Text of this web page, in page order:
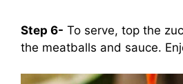
Step 6- To serve, top the
the meatballs and sauce.